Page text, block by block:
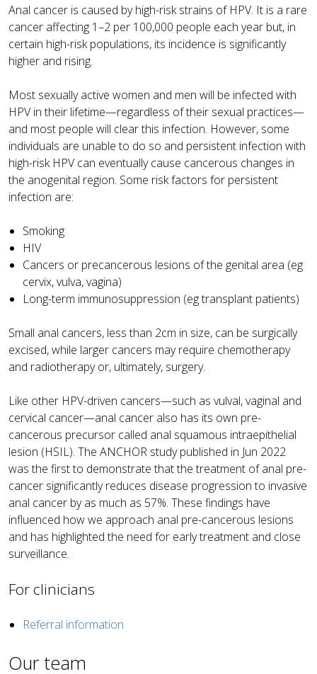
Anal cancer is caused by high-risk strains of HPV. It is a rare
cancer affecting 1–2 per 100,000 people each year but, in
certain high-risk populations, its incidence is significantly
higher and rising.
Most sexually active women and men will be infected with
HPV in their lifetime—regardless of their sexual practices—
and most people will clear this infection. However, some
individuals are unable to do so and persistent infection with
high-risk HPV can eventually cause cancerous changes in
the anogenital region. Some risk factors for persistent
infection are:
Smoking
HIV
Cancers or precancerous lesions of the genital area (eg
cervix, vulva, vagina)
Long-term immunosuppression (eg transplant patients)
Small anal cancers, less than 2cm in size, can be surgically
excised, while larger cancers may require chemotherapy
and radiotherapy or, ultimately, surgery.
Like other HPV-driven cancers—such as vulval, vaginal and
cervical cancer—anal cancer also has its own pre-
cancerous precursor called anal squamous intraepithelial
lesion (HSIL). The ANCHOR study published in Jun 2022
was the first to demonstrate that the treatment of anal pre-
cancer significantly reduces disease progression to invasive
anal cancer by as much as 57%. These findings have
influenced how we approach anal pre-cancerous lesions
and has highlighted the need for early treatment and close
surveillance.
For clinicians
Referral information
Our team